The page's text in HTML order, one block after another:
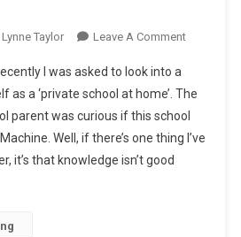
Lynne Taylor Leave A CommentOn
I was asked to look into a
as a ‘private school at home’. The
parent was curious if this school
Well, if there’s one thing I’ve
it’s that knowledge isn’t good